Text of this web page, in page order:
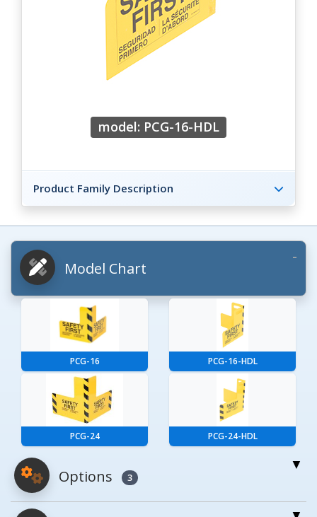
model: PCG-16-HDL
Product Family Description
Model Chart
PCG-16 PCG-16-HDL
PCG-24 PCG-24-HDL
Options 3